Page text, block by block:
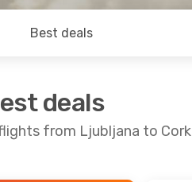
Best deals
deals
from Ljubljana to Cork